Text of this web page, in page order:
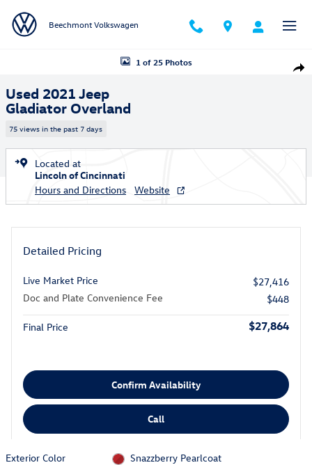
Beechmont Volkswagen
Used 2021 Jeep Gladiator Overland Truck Crew Cab Photo 1 of 25
1 of 25 Photos
Used 2021 Jeep
Gladiator Overland
75 views in the past 7 days
Located at
Lincoln of Cincinnati
Hours and Directions
Website
Detailed Pricing
Live Market Price
$27,416
Doc and Plate Convenience Fee
$448
Final Price $27,864
Confirm Availability
Call
Exterior Color
Snazzberry Pearlcoat